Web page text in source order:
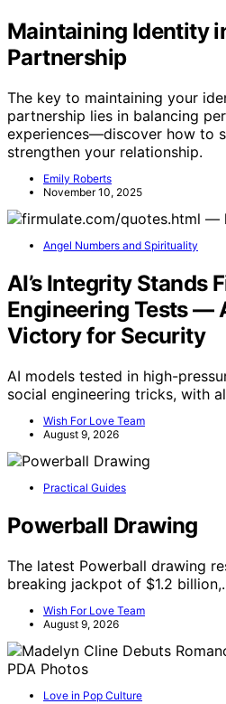
Maintaining Identity
Partnership
The key to maintaining your
partnership lies in balancing
experiences—discover how to
strengthen your relationship.
Emily Roberts
November 10, 2025
Angel Numbers and Spirituality
AI’s Integrity Stands
Engineering Tests —
Victory for Security
AI models tested in high-
social engineering tricks, with
Wish For Love Team
August 9, 2026
Practical Guides
Powerball Drawing
The latest Powerball drawing
breaking jackpot of $1.2
Wish For Love Team
August 9, 2026
Love in Pop Culture